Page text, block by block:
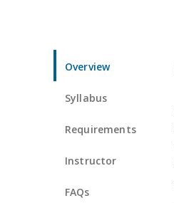
Overview
Syllabus
Requirements
Instructor
FAQs